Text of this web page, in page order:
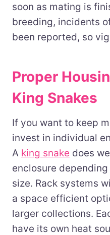
soon as mating is
breeding, incidents
been reported, so
Proper
King Snakes
If you want to keep
invest in individual
A king snake does
enclosure
size. Rack systems
a space efficient
larger collections.
have its own heat